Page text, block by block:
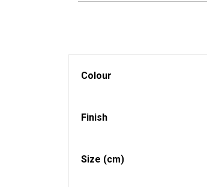
Colour
Finish
Size (cm)